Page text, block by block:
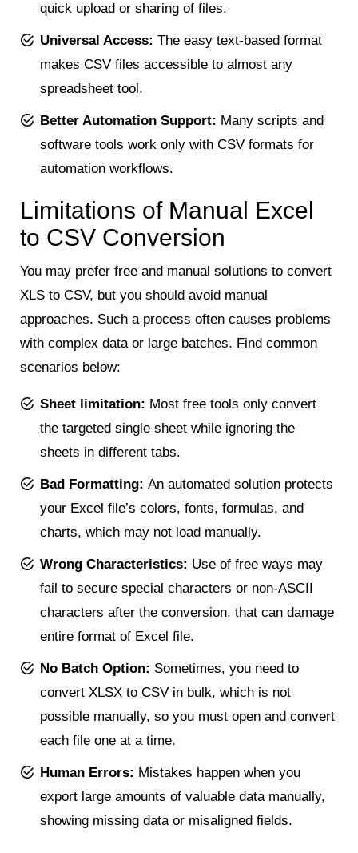
quick upload or sharing of files.
Universal Access: The easy text-based format
makes CSV files accessible to almost any
spreadsheet tool.
Better Automation Support: Many scripts and
software tools work only with CSV formats for
automation workflows.
Limitations of Manual Excel
to CSV Conversion
You may prefer free and manual solutions to convert
XLS to CSV, but you should avoid manual
approaches. Such a process often causes problems
with complex data or large batches. Find common
scenarios below:
Sheet limitation: Most free tools only convert
the targeted single sheet while ignoring the
sheets in different tabs.
Bad Formatting: An automated solution protects
your Excel file’s colors, fonts, formulas, and
charts, which may not load manually.
Wrong Characteristics: Use of free ways may
fail to secure special characters or non-ASCII
characters after the conversion, that can damage
entire format of Excel file.
No Batch Option: Sometimes, you need to
convert XLSX to CSV in bulk, which is not
possible manually, so you must open and convert
each file one at a time.
Human Errors: Mistakes happen when you
export large amounts of valuable data manually,
showing missing data or misaligned fields.